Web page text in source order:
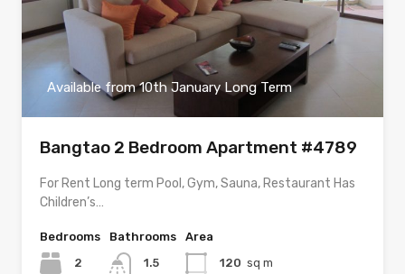
Available from 10th January Long Term
Bangtao 2 Bedroom Apartment #4789
For Rent Long term Pool, Gym, Sauna, Restaurant Has
Children’s…
Bedrooms
2
Bathrooms
1.5
Area
120 sq m